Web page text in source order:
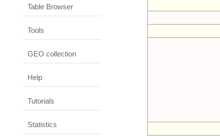
Table Browser
Tools
GEO collection
Help
Tutorials
Statistics